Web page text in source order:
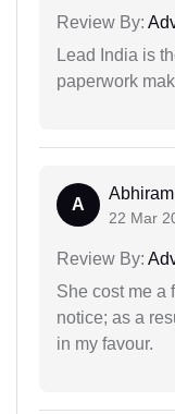
Review By:
Lead India is
paperwork
A
22 Mar
Review By:
She cost me a
notice; as a
in my favour.